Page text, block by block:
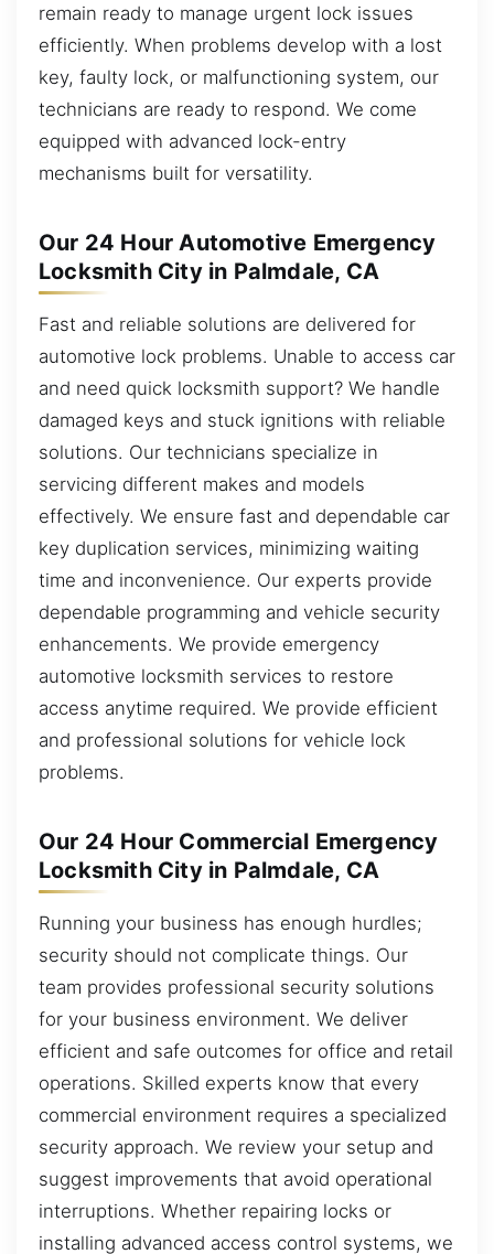
remain ready to manage urgent lock issues
efficiently. When problems develop with a lost
key, faulty lock, or malfunctioning system, our
technicians are ready to respond. We come
equipped with advanced lock-entry
mechanisms built for versatility.
Our 24 Hour Automotive Emergency
Locksmith City in Palmdale, CA
Fast and reliable solutions are delivered for
automotive lock problems. Unable to access car
and need quick locksmith support? We handle
damaged keys and stuck ignitions with reliable
solutions. Our technicians specialize in
servicing different makes and models
effectively. We ensure fast and dependable car
key duplication services, minimizing waiting
time and inconvenience. Our experts provide
dependable programming and vehicle security
enhancements. We provide emergency
automotive locksmith services to restore
access anytime required. We provide efficient
and professional solutions for vehicle lock
problems.
Our 24 Hour Commercial Emergency
Locksmith City in Palmdale, CA
Running your business has enough hurdles;
security should not complicate things. Our
team provides professional security solutions
for your business environment. We deliver
efficient and safe outcomes for office and retail
operations. Skilled experts know that every
commercial environment requires a specialized
security approach. We review your setup and
suggest improvements that avoid operational
interruptions. Whether repairing locks or
installing advanced access control systems, we